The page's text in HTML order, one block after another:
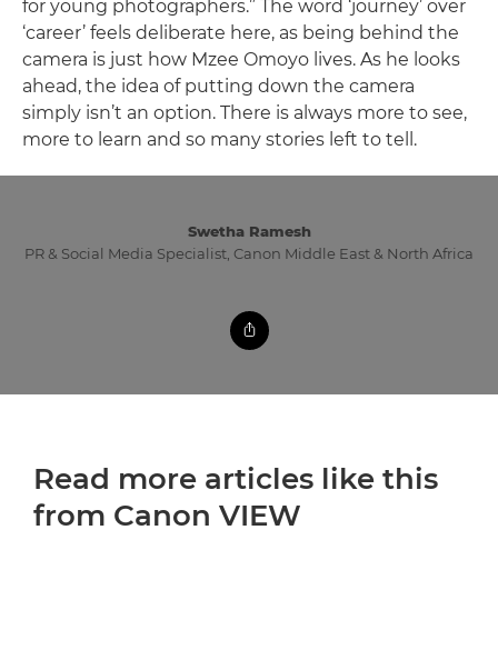
for young photographers.” The word ‘journey’ over
‘career’ feels deliberate here, as being behind the
camera is just how Mzee Omoyo lives. As he looks
ahead, the idea of putting down the camera
simply isn’t an option. There is always more to see,
more to learn and so many stories left to tell.
Swetha Ramesh
PR & Social Media Specialist, Canon Middle East & North Africa
Read more articles like this
from Canon VIEW